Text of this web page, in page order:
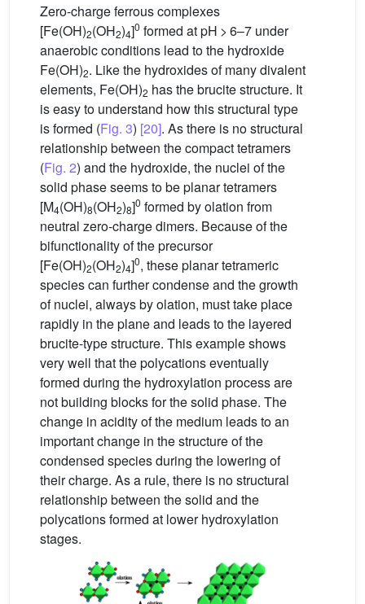
Zero-charge ferrous complexes
[Fe(OH)2(OH2)4]0 formed at pH > 6–7 under
anaerobic conditions lead to the hydroxide
Fe(OH)2. Like the hydroxides of many divalent
elements, Fe(OH)2 has the brucite structure. It
is easy to understand how this structural type
is formed (Fig. 3) [20]. As there is no structural
relationship between the compact tetramers
(Fig. 2) and the hydroxide, the nuclei of the
solid phase seems to be planar tetramers
[M4(OH)8(OH2)8]0 formed by olation from
neutral zero-charge dimers. Because of the
bifunctionality of the precursor
[Fe(OH)2(OH2)4]0, these planar tetrameric
species can further condense and the growth
of nuclei, always by olation, must take place
rapidly in the plane and leads to the layered
brucite-type structure. This example shows
very well that the polycations eventually
formed during the hydroxylation process are
not building blocks for the solid phase. The
change in acidity of the medium leads to an
important change in the structure of the
condensed species during the lowering of
their charge. As a rule, there is no structural
relationship between the solid and the
polycations formed at lower hydroxylation
stages.